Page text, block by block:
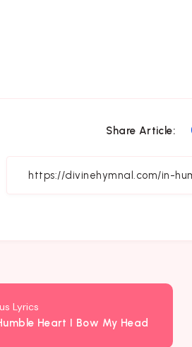
Share Article:
Lyrics
Heart I Bow My Head